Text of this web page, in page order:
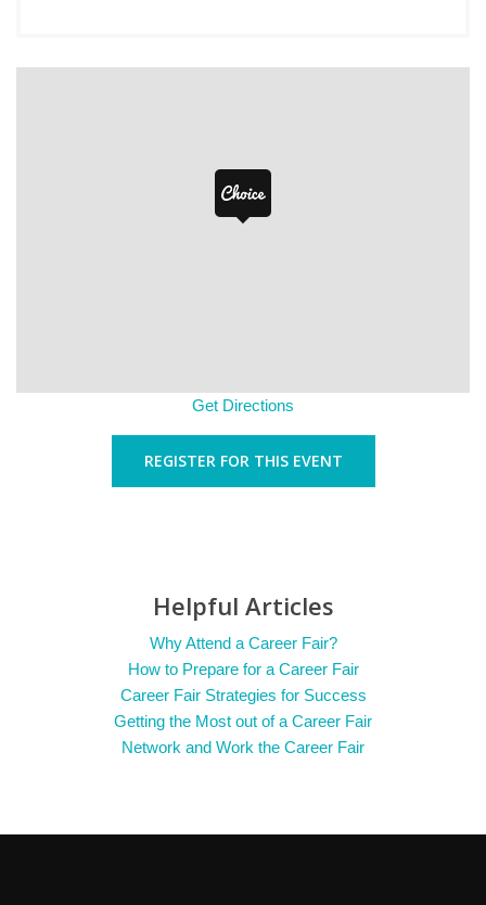
Get Directions
REGISTER FOR THIS EVENT
Helpful Articles
Why Attend a Career Fair?
How to Prepare for a Career Fair
Career Fair Strategies for Success
Getting the Most out of a Career Fair
Network and Work the Career Fair